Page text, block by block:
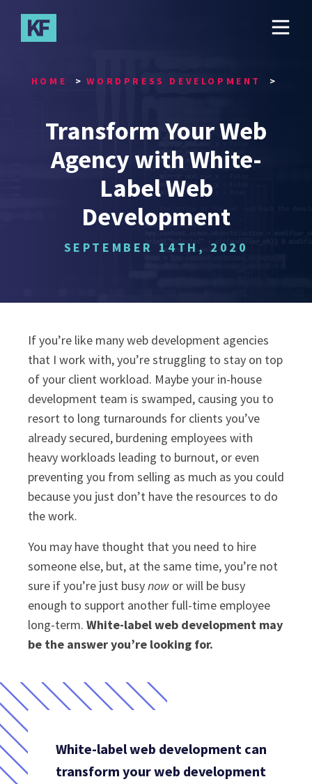
main
HOME WORDPRESS DEVELOPMENT
Transform Your Web
Agency with White-
Label Web
Development
SEPTEMBER 14TH, 2020
If you’re like many web development agencies
that I work with, you’re struggling to stay on top
of your client workload. Maybe your in-house
development team is swamped, causing you to
resort to long turnarounds for clients you’ve
already secured, burdening employees with
heavy workloads leading to burnout, or even
preventing you from selling as much as you could
because you just don’t have the resources to do
the work.
You may have thought that you need to hire
someone else, but, at the same time, you’re not
sure if you’re just busynow or will be busy
enough to support another full-time employee
long-term. White-label web development may
be the answer you’re looking for.
White-label web development can
transform your web development